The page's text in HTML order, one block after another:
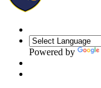
Powered by